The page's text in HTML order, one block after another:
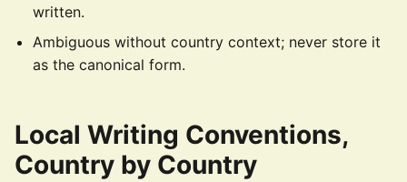
written.
Ambiguous without country context; never store it
as the canonical form.
Local Writing Conventions,
Country by Country